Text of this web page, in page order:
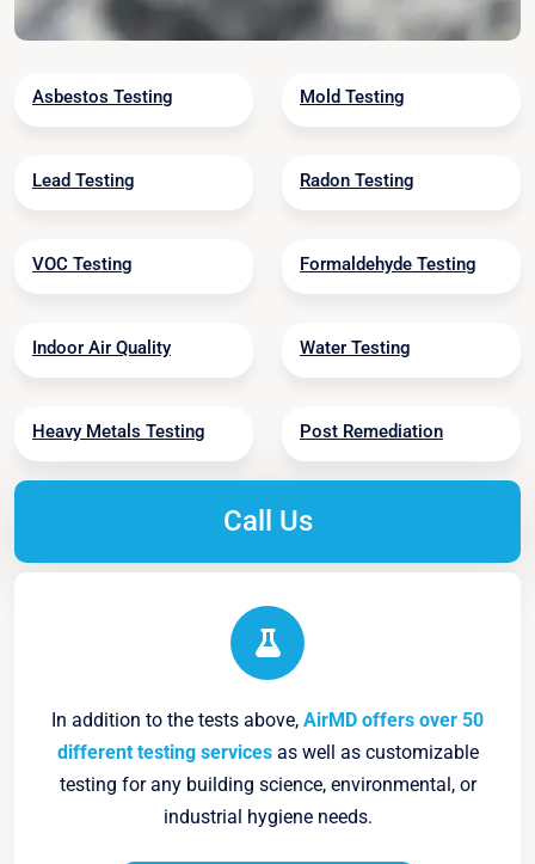
Asbestos Testing Mold Testing
Lead Testing Radon Testing
VOC Testing Formaldehyde Testing
Indoor Air Quality Water Testing
Heavy Metals Testing Post Remediation
Call Us
In addition to the tests above, AirMD offers over 50
different testing servicesas well as customizable
testing for any building science, environmental, or
industrial hygiene needs.